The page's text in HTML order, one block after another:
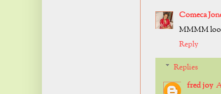
Comeca
MMMM
Reply
Replies
fred joy